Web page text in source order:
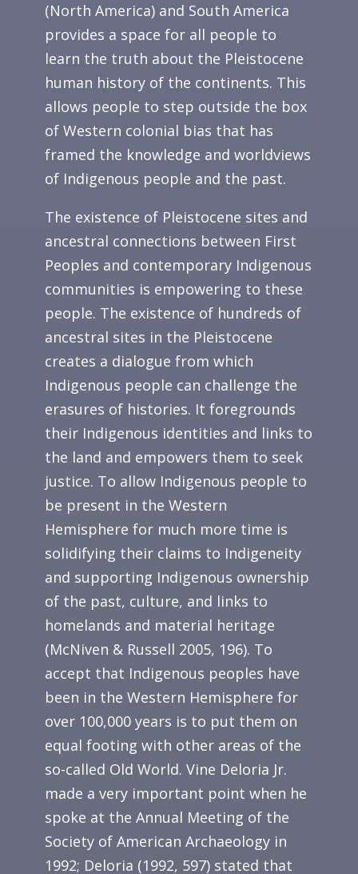
(North America) and South America
provides a space for all people to
learn the truth about the Pleistocene
human history of the continents. This
allows people to step outside the box
of Western colonial bias that has
framed the knowledge and worldviews
of Indigenous people and the past.
The existence of Pleistocene sites and
ancestral connections between First
Peoples and contemporary Indigenous
communities is empowering to these
people. The existence of hundreds of
ancestral sites in the Pleistocene
creates a dialogue from which
Indigenous people can challenge the
erasures of histories. It foregrounds
their Indigenous identities and links to
the land and empowers them to seek
justice. To allow Indigenous people to
be present in the Western
Hemisphere for much more time is
solidifying their claims to Indigeneity
and supporting Indigenous ownership
of the past, culture, and links to
homelands and material heritage
(McNiven & Russell 2005, 196). To
accept that Indigenous peoples have
been in the Western Hemisphere for
over 100,000 years is to put them on
equal footing with other areas of the
so-called Old World. Vine Deloria Jr.
made a very important point when he
spoke at the Annual Meeting of the
Society of American Archaeology in
1992; Deloria (1992, 597) stated that